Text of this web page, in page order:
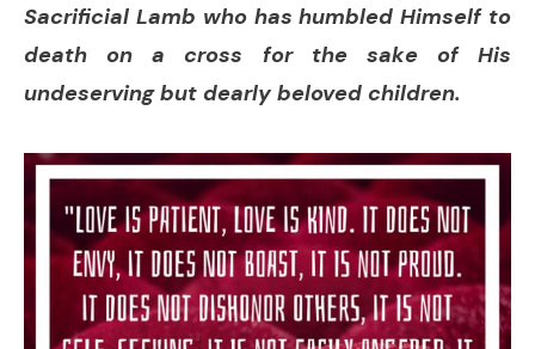
Sacrificial Lamb who has humbled Himself to
death on a cross for the sake of His
undeserving but dearly beloved children.